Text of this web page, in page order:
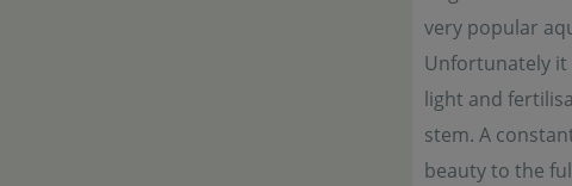
very popular
Unfortunately it
light and
stem. A
beauty to the